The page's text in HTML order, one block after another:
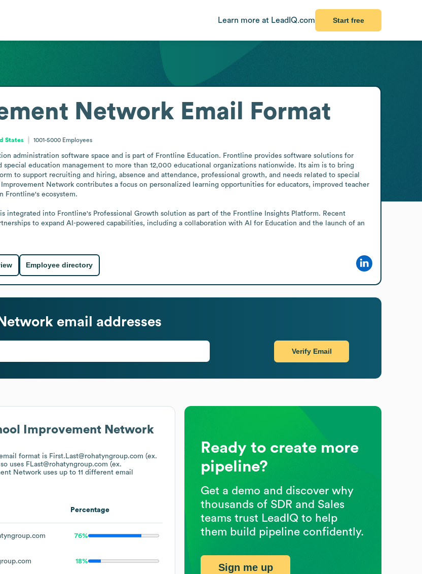
Learn more at LeadIQ.com Start free
Improvement Network
format is First.Last@rohatyngroup.com (ex.
uses FLast@rohatyngroup.com (ex.
Network uses up to 11 different email
Percentage
76%
18%
Network Email Format
States 1001-5000 Employees
administration software space and is part of Frontline Education. Frontline provides software solutions for
special education management to more than 12,000 educational organizations nationwide. Its aim is to bring
to support recruiting and hiring, absence and attendance, professional growth, and needs related to special
Network contributes a focus on personalized learning opportunities for educators, improved teacher
Frontline's ecosystem.
integrated into Frontline's Professional Growth solution as part of the Frontline Insights Platform. Recent
to expand AI-powered capabilities, including a collaboration with AI for Education and the launch of an
Employee directory
email addresses
Verify Email
Ready to create more
pipeline?
Get a demo and discover why
thousands of SDR and Sales
teams trust LeadIQ to help
them build pipeline confidently.
Sign me up